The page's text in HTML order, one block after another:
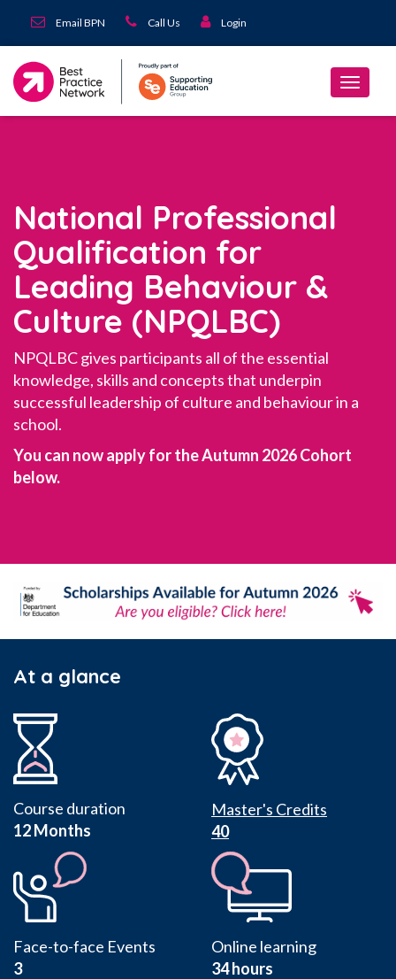
Email BPN Call Us Login
National Professional
Qualification for
Leading Behaviour &
Culture (NPQLBC)
NPQLBC gives participants all of the essential
knowledge, skills and concepts that underpin
successful leadership of culture and behaviour in a
school.
You can now apply for the Autumn 2026 Cohort
below.
At a glance
Course duration
12 Months
Master's Credits
40
Face-to-face Events
3
Online learning
34 hours